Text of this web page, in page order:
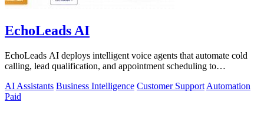
EchoLeads AI
EchoLeads AI deploys intelligent voice agents that automate cold
calling, lead qualification, and appointment scheduling to
AI Assistants Business Intelligence Customer Support Automation
Paid